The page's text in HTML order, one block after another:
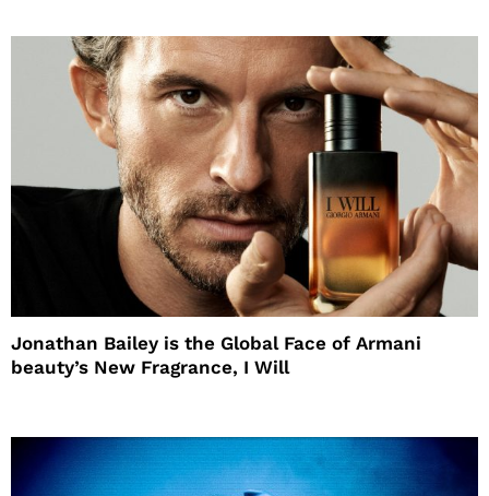
Jonathan Bailey is the Global Face of Armani
beauty’s New Fragrance, I Will